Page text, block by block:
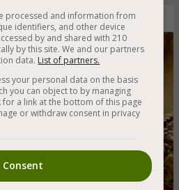
Falafel
processed and information from
identifiers, and other device
by and shared with 210
by this site. We and our partners
data. List of partners.
your personal data on the basis
you can object to by managing
a link at the bottom of this page
or withdraw consent in privacy
Consent